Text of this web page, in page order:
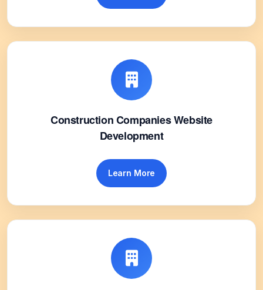
Construction Companies Website
Development
Learn More